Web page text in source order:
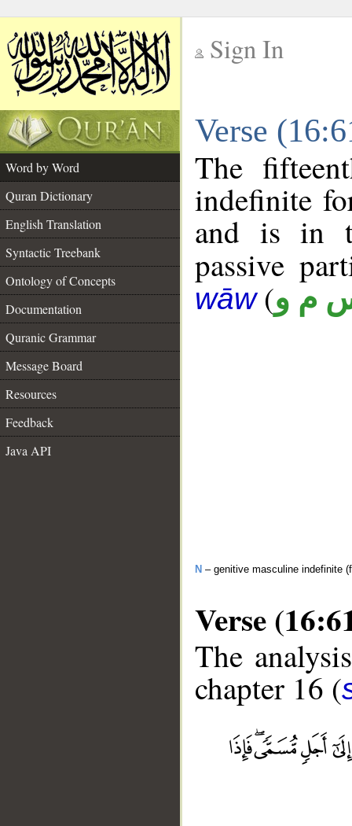
Sign In
Verse
Word by Word
Quran Dictionary
English Translation
Syntactic Treebank
Ontology of Concepts
Documentation
Quranic Grammar
Message Board
Resources
Feedback
Java API
The
indefinite
and is in
passive
wāw(م و
N – genitive masculine indefinite
Verse
The
chapter 16 (